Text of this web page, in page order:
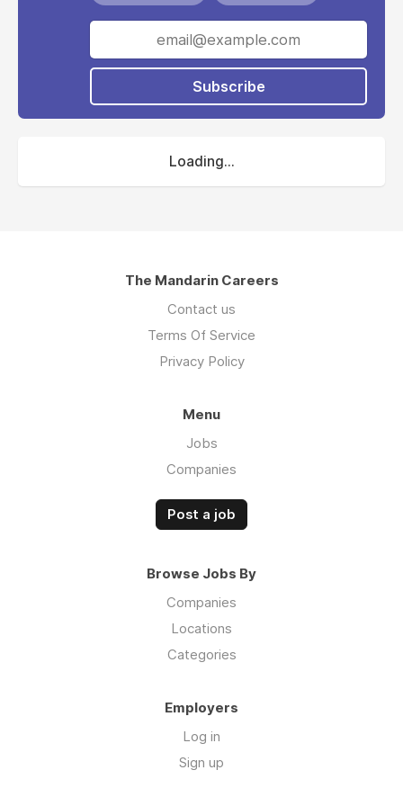
Westport are working with industry and the
community, along with leading experts in
engineering, marine science, sustainability, and
transport, to define and deliver on the design
for the new port.
on this exciting program for WA, which is a
multi-disciplinary, contemporary and future-
values-based and outcomes-focused team to
Subscribe
Loading...
The Mandarin Careers
Contact us
Terms Of Service
Privacy Policy
Menu
Jobs
Companies
Post a job
Browse Jobs By
Companies
Locations
Categories
Employers
Log in
Sign up